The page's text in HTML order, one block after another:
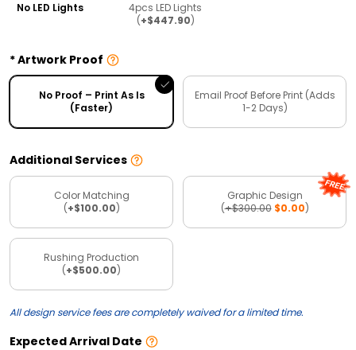
No LED Lights
4pcs LED Lights
(+$447.90)
Artwork Proof
No Proof – Print As Is
(Faster)
Email Proof Before Print (Adds
1-2 Days)
Additional Services
Color Matching
(+$100.00)
Graphic Design
(+$300.00$0.00)
Rushing Production
(+$500.00)
All design service fees are completely waived for a limited time.
Expected Arrival Date